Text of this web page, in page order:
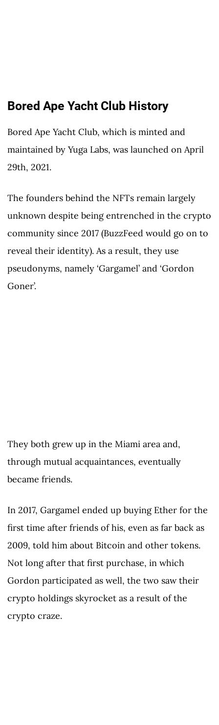
Bored Ape Yacht Club History
Bored Ape Yacht Club, which is minted and
maintained by Yuga Labs, was launched on April
29th, 2021.
The founders behind the NFTs remain largely
unknown despite being entrenched in the crypto
community since 2017 (BuzzFeed would go on to
reveal their identity). As a result, they use
pseudonyms, namely ‘Gargamel’ and ‘Gordon
Goner’.
They both grew up in the Miami area and,
through mutual acquaintances, eventually
became friends.
In 2017, Gargamel ended up buying Ether for the
first time after friends of his, even as far back as
2009, told him about Bitcoin and other tokens.
Not long after that first purchase, in which
Gordon participated as well, the two saw their
crypto holdings skyrocket as a result of the
crypto craze.